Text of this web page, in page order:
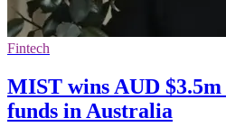
Fintech
MIST wins AUD
funds in Australia